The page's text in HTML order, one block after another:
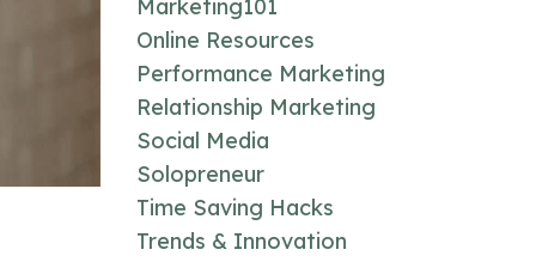
Marketing101
Online Resources
Performance Marketing
Relationship Marketing
Social Media
Solopreneur
Time Saving Hacks
Trends & Innovation